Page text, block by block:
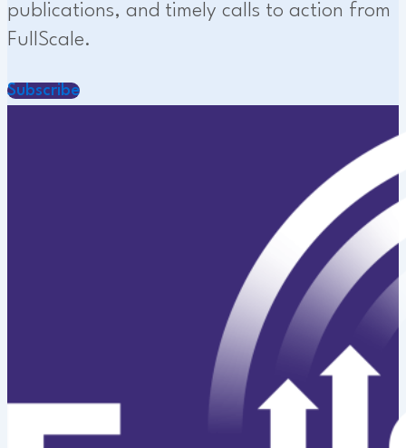
publications, and timely calls to action from
FullScale.
Subscribe